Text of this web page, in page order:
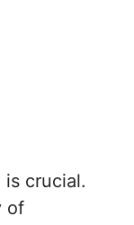
crucial.
of